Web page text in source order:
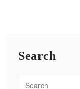
Search